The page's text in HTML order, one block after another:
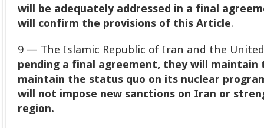
will be adequately addressed in a final
will confirm the provisions of this Article.
9 — The Islamic Republic of Iran and the
pending a final agreement, they will maintain
maintain the status quo on its nuclear
will not impose new sanctions on Iran or
region.